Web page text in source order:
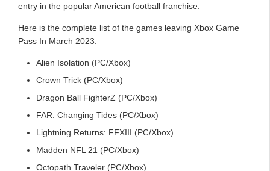
entry in the popular American football franchise.
Here is the complete list of the games leaving Xbox Game
Pass In March 2023.
Alien Isolation (PC/Xbox)
Crown Trick (PC/Xbox)
Dragon Ball FighterZ (PC/Xbox)
FAR: Changing Tides (PC/Xbox)
Lightning Returns: FFXIII (PC/Xbox)
Madden NFL 21 (PC/Xbox)
Octopath Traveler (PC/Xbox)